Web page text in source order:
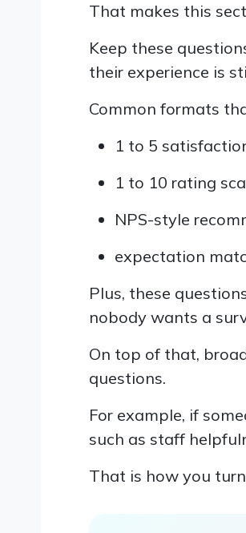
That makes this
Keep these
their experience is
Common formats
1 to 5
1 to 10 rating
NPS-style
expectation
Plus, these
nobody wants a
On top of that,
questions.
For example, if
such as staff
That is how you